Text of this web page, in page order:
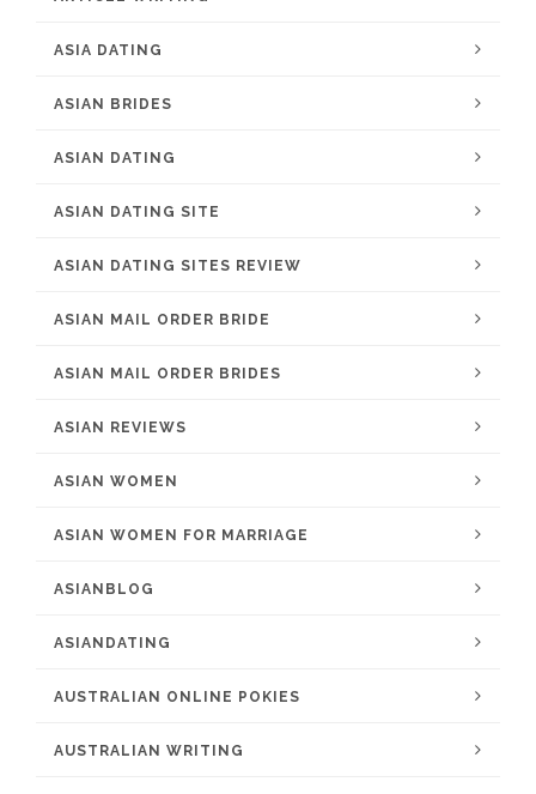
ASIA DATING
ASIAN BRIDES
ASIAN DATING
ASIAN DATING SITE
ASIAN DATING SITES REVIEW
ASIAN MAIL ORDER BRIDE
ASIAN MAIL ORDER BRIDES
ASIAN REVIEWS
ASIAN WOMEN
ASIAN WOMEN FOR MARRIAGE
ASIANBLOG
ASIANDATING
AUSTRALIAN ONLINE POKIES
AUSTRALIAN WRITING